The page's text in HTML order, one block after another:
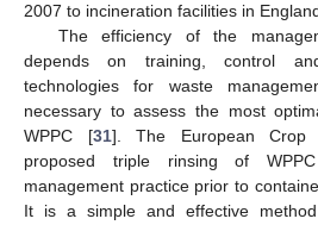
2007 to incineration facilities in
The efficiency of the
depends on training, control
technologies for waste
necessary to assess the most
WPPC [31]. The European Crop
proposed triple rinsing of
management practice prior to
It is a simple and effective